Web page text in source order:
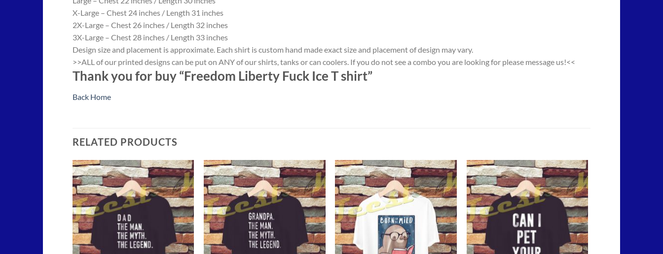
X-Large – Chest 24 inches / Length 31 inches
2X-Large – Chest 26 inches / Length 32 inches
3X-Large – Chest 28 inches / Length 33 inches
Design size and placement is approximate. Each shirt is custom hand made exact size and placement of design may vary.
>>ALL of our printed designs can be put on ANY of our shirts, tanks or can coolers. If you do not see a combo you are looking for please message us!<<
Thank you for buy “Freedom Liberty Fuck Ice T shirt”
Back Home
RELATED PRODUCTS